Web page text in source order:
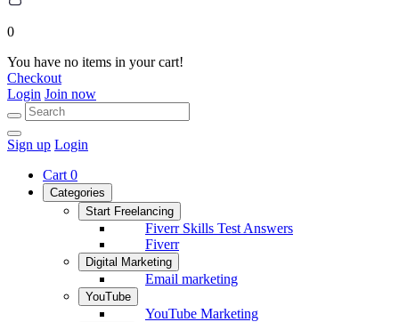
0
You have no items in your cart!
Checkout
Login Join now
Sign up Login
Cart 0
Categories
Start Freelancing
Fiverr Skills Test Answers
Fiverr
Digital Marketing
Email marketing
YouTube
YouTube Marketing